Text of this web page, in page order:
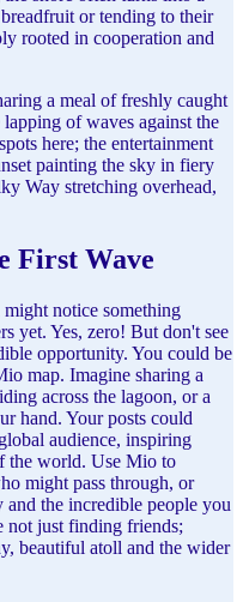
or tending to their
rooted in cooperation and
a meal of freshly caught
of waves against the
here; the entertainment
painting the sky in fiery
Way stretching overhead,
First Wave
notice something
yet. Yes, zero! But don't see
opportunity. You could be
map. Imagine sharing a
across the lagoon, or a
hand. Your posts could
audience, inspiring
the world. Use Mio to
might pass through, or
the incredible people you
not just finding friends;
beautiful atoll and the wider